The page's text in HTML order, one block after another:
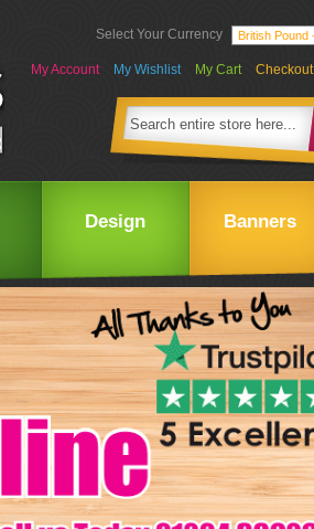
Select Your Currency
My Account My Wishlist My Cart Checkout
Design Banners